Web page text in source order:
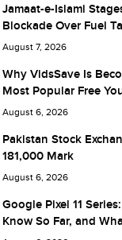
=
and website in
Jamaat-e-Islami
Blockade Over Fuel
August 7, 2026
Why VidsSave Is
Most Popular Free
Download Tool
August 6, 2026
Pakistan Stock
181,000 Mark
August 6, 2026
Google Pixel 11
Know So Far, and